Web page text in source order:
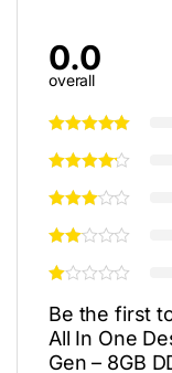
0.0
overall
Be the first
All In One
Gen – 8GB